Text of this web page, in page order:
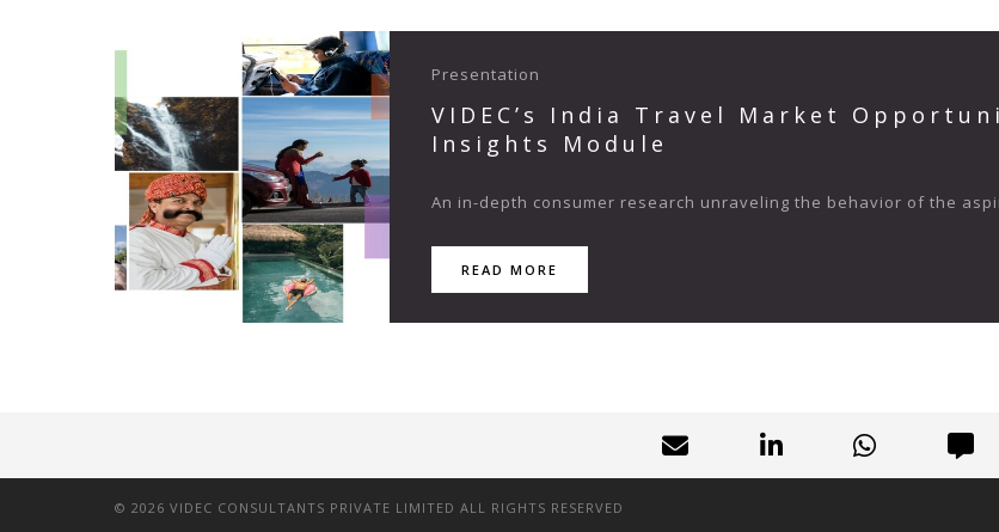
Presentation
VIDEC’s India Travel Market
Insights Module
An in-depth consumer research unraveling the behavior of the
READ MORE
© 2026 VIDEC CONSULTANTS PRIVATE LIMITED ALL RIGHTS RESERVED